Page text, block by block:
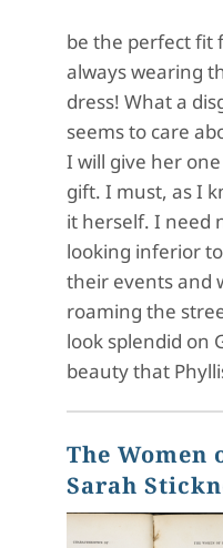
be the perfect fit
always wearing
dress! What a
seems to care
I will give her
gift. I must, as I
it herself. I need
looking inferior
their events and
roaming the
look splendid on
beauty that
The Women
Sarah